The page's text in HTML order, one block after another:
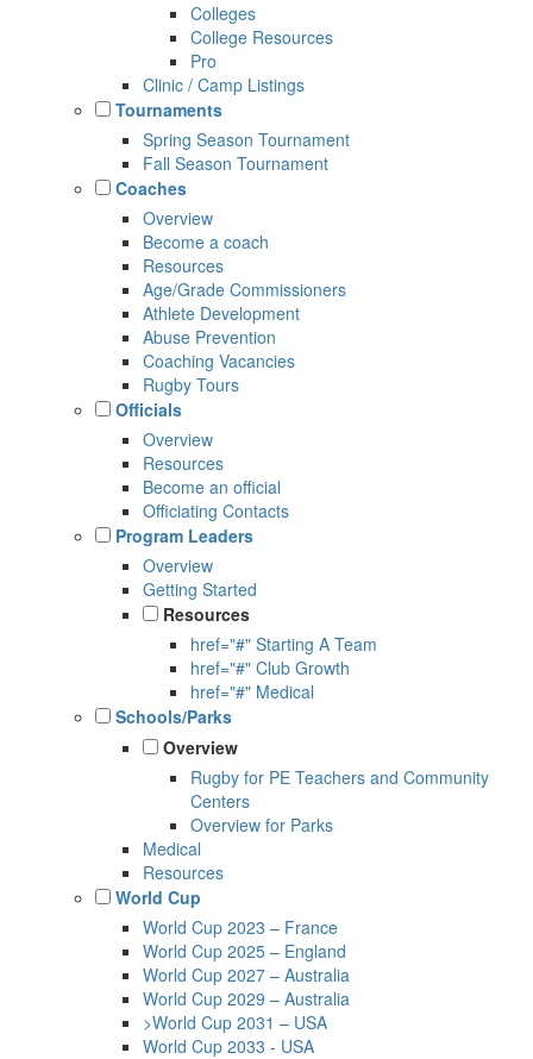
Colleges
College Resources
Pro
Clinic / Camp Listings
Tournaments
Spring Season Tournament
Fall Season Tournament
Coaches
Overview
Become a coach
Resources
Age/Grade Commissioners
Athlete Development
Abuse Prevention
Coaching Vacancies
Rugby Tours
Officials
Overview
Resources
Become an official
Officiating Contacts
Program Leaders
Overview
Getting Started
Resources
href="#" Starting A Team
href="#" Club Growth
href="#" Medical
Schools/Parks
Overview
Rugby for PE Teachers and Community
Centers
Overview for Parks
Medical
Resources
World Cup
World Cup 2023 – France
World Cup 2025 – England
World Cup 2027 – Australia
World Cup 2029 – Australia
>World Cup 2031 – USA
World Cup 2033 - USA